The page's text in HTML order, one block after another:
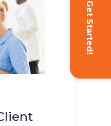
Get Started!